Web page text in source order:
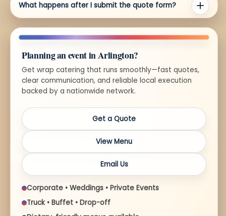
What happens after I submit the quote form?
Planning an event in Arlington?
Get wrap catering that runs smoothly—fast quotes,
clear communication, and reliable local execution
backed by a nationwide network.
Get a Quote
View Menu
Email Us
Corporate • Weddings • Private Events
Truck • Buffet • Drop-off